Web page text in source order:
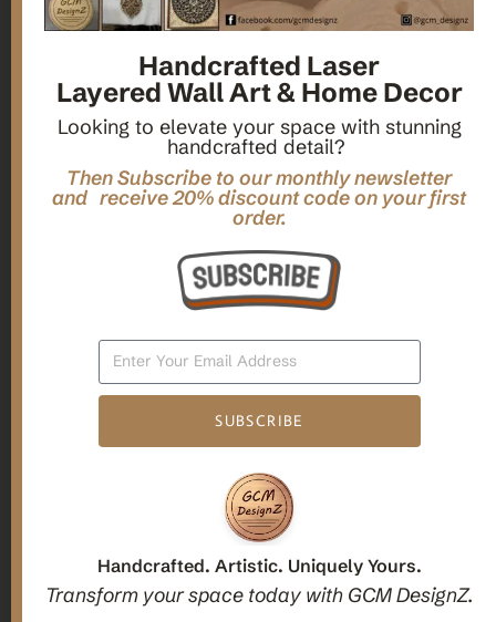
Candle holders
Home Decor,Mandala Home Decor
Multilayer MANDALA, 3d WOOD Wall ART, Yoga Poster,
Elegant Star Shaped Eight Layered Livingroom Framed Artwork
For Indoor Decorations
$63.00
Handcrafted Laser
Layered Wall Art & Home Decor
Looking to elevate your space with stunning
handcrafted detail?
Then Subscribe to our monthly newsletter
and receive 20% discount code on your first
order.
SUBSCRIBE
Handcrafted. Artistic. Uniquely Yours.
Transform your space today with GCM DesignZ.